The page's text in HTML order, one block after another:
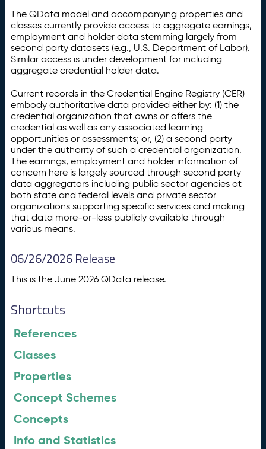
The QData model and accompanying properties and
classes currently provide access to aggregate earnings,
employment and holder data stemming largely from
second party datasets (e.g., U.S. Department of Labor).
Similar access is under development for including
aggregate credential holder data.
Current records in the Credential Engine Registry (CER)
embody authoritative data provided either by: (1) the
credential organization that owns or offers the
credential as well as any associated learning
opportunities or assessments; or, (2) a second party
under the authority of such a credential organization.
The earnings, employment and holder information of
concern here is largely sourced through second party
data aggregators including public sector agencies at
both state and federal levels and private sector
organizations supporting specific services and making
that data more-or-less publicly available through
various means.
06/26/2026 Release
This is the June 2026 QData release.
Shortcuts
References
Classes
Properties
Concept Schemes
Concepts
Info and Statistics